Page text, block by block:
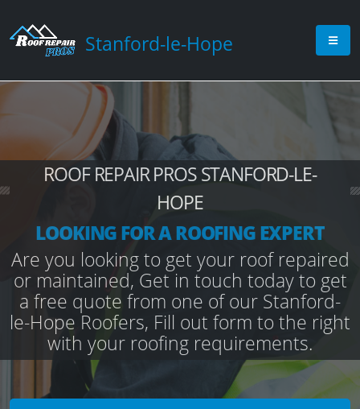
Stanford-le-Hope
ROOF REPAIR PROS STANFORD-LE-
HOPE
LOOKING FOR A ROOFING EXPERT
Are you looking to get your roof repaired
or maintained, Get in touch today to get
a free quote from one of our Stanford-
le-Hope Roofers, Fill out form to the right
with your roofing requirements.